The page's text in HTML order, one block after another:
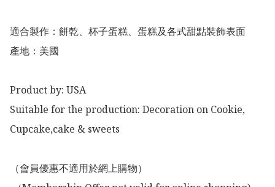
適合製作：餅乾、杯子蛋糕、蛋糕及各式甜點裝飾表面
產地：美國
Product by: USA
Suitable for the production: Decoration on Cookie,
Cupcake,cake & sweets
（會員優惠不適用於網上購物）